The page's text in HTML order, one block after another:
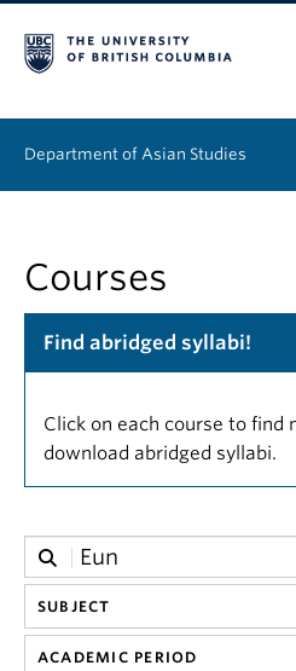
Department of Asian Studies
Graduate
News & Events
Courses
Find abridged syllabi!
Click on each course to find
download abridged syllabi.
SUBJECT
ACADEMIC PERIOD